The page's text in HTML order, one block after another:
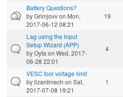
Battery Questions?
byGrimjovvon Mon,
2017-06-12 08:21
19
Lag using the Input
Setup Wizard (APP)
byOyta on Wed, 2017-
06-28 22:01
4
VESC tool voltage limit
bylizardmech on Sat,
2017-07-08 19:21
1